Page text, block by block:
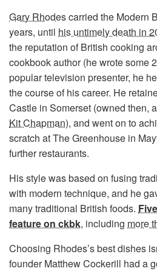
Gary Rhodescarried the Modern
years, until his untimely death in
the reputation of British cooking
cookbook author (he wrote some
popular television presenter, he
the course of his career. He
Castle in Somerset (owned then,
Kit Chapman), and went on to
scratch at The Greenhouse in
further restaurants.
His style was based on fusing
with modern technique, and he
many traditional British foods.
feature on ckbk, including more
Choosing Rhodes’s best dishes
founder Matthew Cockerill had a